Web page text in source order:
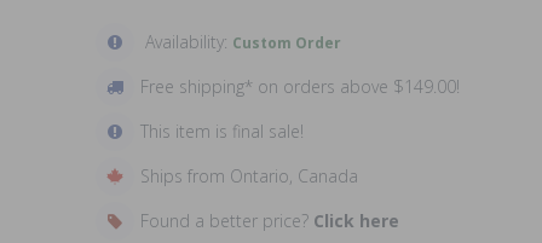
Availability: Custom Order
Free shipping* on orders above $149.00!
This item is final sale!
Ships from Ontario, Canada
Found a better price? Click here